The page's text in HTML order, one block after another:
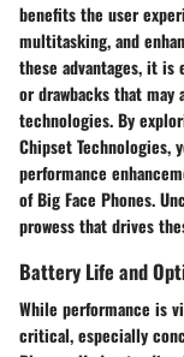
benefits the user
multitasking, and
these advantages, it
or drawbacks that
technologies. By
Chipset Technologies,
performance
of Big Face Phones.
prowess that drives
Battery Life and
While performance is
critical, especially